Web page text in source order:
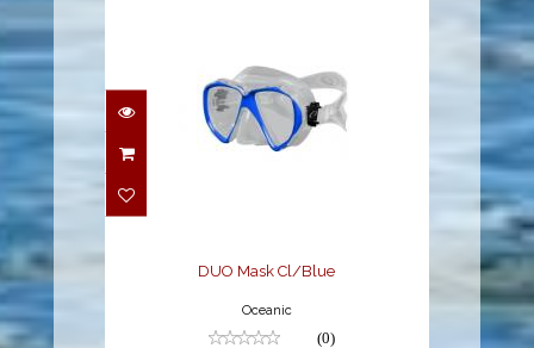
DUO Mask Cl/Blue
DUO Mask Cl/Blue
Oceanic
(0)